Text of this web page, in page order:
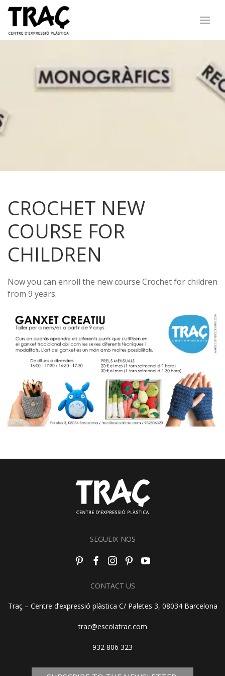
CROCHET NEW
COURSE FOR
CHILDREN
Now you can enroll the new course Crochet for children
from 9 years.
SEGUEIX-NOS
CONTACT US
Traç – Centre d’expressió plàstica C/ Paletes 3, 08034 Barcelona
trac@escolatrac.com
932 806 323